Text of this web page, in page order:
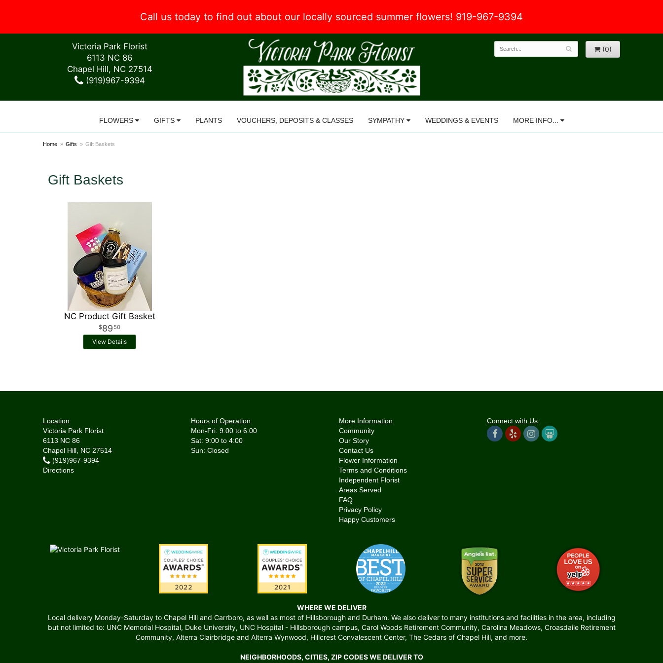
Call us today to find out about our locally sourced summer flowers! 919-967-9394
Victoria Park Florist
6113 NC 86
Chapel Hill, NC 27514
(919)967-9394
(0)
FLOWERS GIFTS PLANTS VOUCHERS, DEPOSITS & CLASSES SYMPATHY WEDDINGS & EVENTS MORE INFO...
Home Gifts Gift Baskets
Gift Baskets
NC Product Gift Basket
89 50
View Details
Location
Victoria Park Florist
6113 NC 86
Chapel Hill, NC 27514
(919)967-9394
Directions
Hours of Operation
Mon-Fri: 9:00 to 6:00
Sat: 9:00 to 4:00
More Information
Community
Our Story
Contact Us
Flower Information
Terms and Conditions
Independent Florist
Areas Served
FAQ
Privacy Policy
Happy Customers
Connect with Us
WHERE WE DELIVER
Local delivery Monday-Saturday to Chapel Hill and Carrboro, as well as most of Hillsborough and Durham. We also deliver to many institutions and facilities in the area, including
but not limited to: UNC Memorial Hospital, Duke University, UNC Hospital - Hillsborough campus, Carol Woods Retirement Community, Carolina Meadows, Croasdaile Retirement
Community, Alterra Clairbridge and Alterra Wynwood, Hillcrest Convalescent Center, The Cedars of Chapel Hill, and more.
NEIGHBORHOODS, CITIES, ZIP CODES WE DELIVER TO